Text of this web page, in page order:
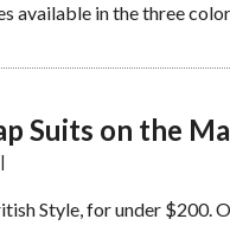
available in the three
Suits on the
|
Style, for under $200.